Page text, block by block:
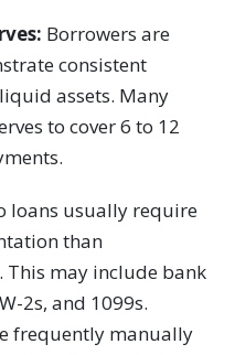
Borrowers are
consistent
assets. Many
to cover 6 to 12
loans usually require
than
This may include bank
2s, and 1099s.
frequently manually